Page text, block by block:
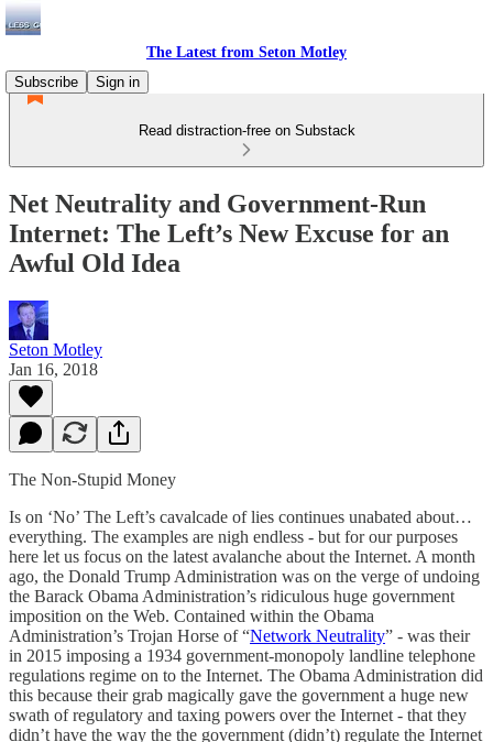
The Latest from Seton Motley
Subscribe
Sign in
Read distraction-free on Substack
Net Neutrality and Government-Run
Internet: The Left’s New Excuse for an
Awful Old Idea
Seton Motley
Jan 16, 2018
The Non-Stupid Money
Is on ‘No’ The Left’s cavalcade of lies continues unabated about…
everything. The examples are nigh endless - but for our purposes
here let us focus on the latest avalanche about the Internet. A month
ago, the Donald Trump Administration was on the verge of undoing
the Barack Obama Administration’s ridiculous huge government
imposition on the Web. Contained within the Obama
Administration’s Trojan Horse of “Network Neutrality” - was their
in 2015 imposing a 1934 government-monopoly landline telephone
regulations regime on to the Internet. The Obama Administration did
this because their grab magically gave the government a huge new
swath of regulatory and taxing powers over the Internet - that they
didn’t have the way the the government (didn’t) regulate the Internet